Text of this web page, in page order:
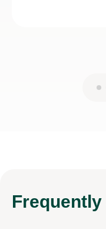
Frequently